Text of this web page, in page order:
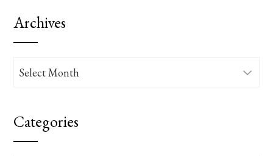
Archives
Archives
Categories